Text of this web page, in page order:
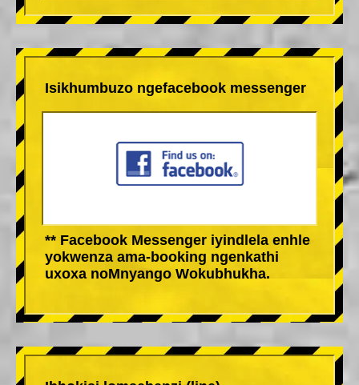
Isikhumbuzo ngefacebook messenger
** Facebook Messenger iyindlela enhle
yokwenza ama-booking ngenkathi
uxoxa noMnyango Wokubhukha.